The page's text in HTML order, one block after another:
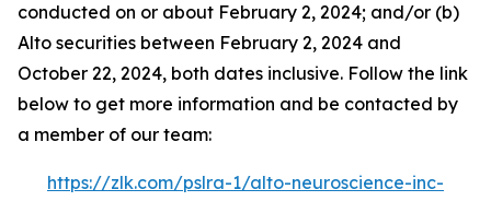
conducted on or about February 2, 2024; and/or (b)
Alto securities between February 2, 2024 and
October 22, 2024, both dates inclusive. Follow the link
below to get more information and be contacted by
a member of our team:
https://zlk.com/pslra-1/alto-neuroscience-inc-